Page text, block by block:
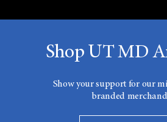
Shop UT MD
Show your support for our
branded